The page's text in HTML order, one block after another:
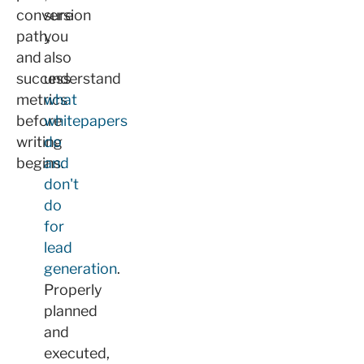
conversion
path,
and
success
metrics
before
writing
begins.
sure
you
also
understand
what
whitepapers
do
and
don't
do
for
lead
generation.
Properly
planned
and
executed,